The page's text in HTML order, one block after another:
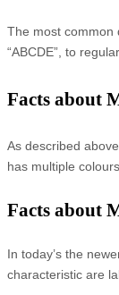
The most common
“ABCDE”, to
Facts about
As described
has multiple
Facts about
In today’s the
characteristic are